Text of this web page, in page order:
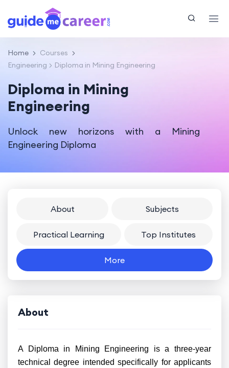
Home
Courses
Engineering
Diploma in Mining Engineering
Diploma in Mining
Engineering
Unlock new horizons with a Mining
Engineering Diploma
About Subjects
Practical Learning Top Institutes
More
About
A Diploma in Mining Engineering is a three-year
technical degree intended specifically for applicants